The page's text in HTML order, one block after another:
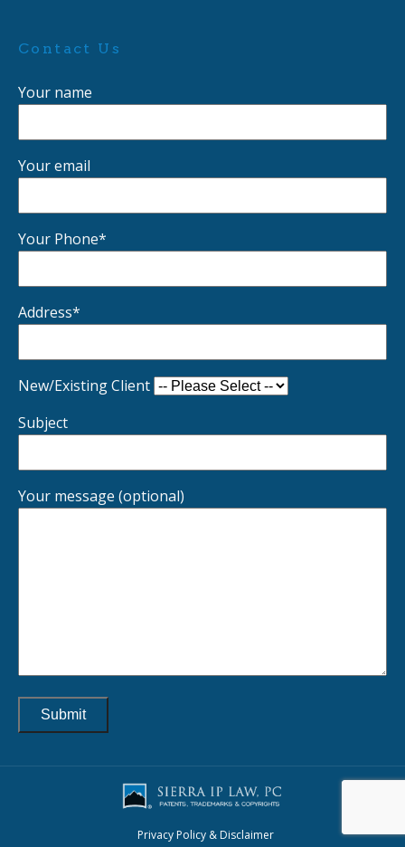
Contact Us
Your name
Your email
Your Phone*
Address*
New/Existing Client
Subject
Your message (optional)
Privacy Policy & Disclaimer